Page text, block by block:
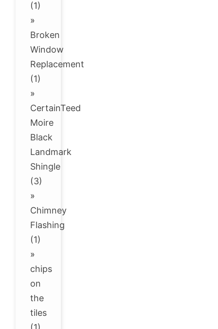
(1)
»
Broken
Window
Replacement
(1)
»
CertainTeed
Moire
Black
Landmark
Shingle
(3)
»
Chimney
Flashing
(1)
»
chips
on
the
tiles